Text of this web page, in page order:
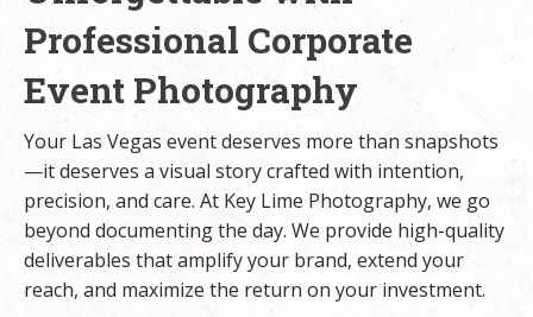
Professional Corporate
Event Photography
Your Las Vegas event deserves more than snapshots
—it deserves a visual story crafted with intention,
precision, and care. At Key Lime Photography, we go
beyond documenting the day. We provide high-quality
deliverables that amplify your brand, extend your
reach, and maximize the return on your investment.